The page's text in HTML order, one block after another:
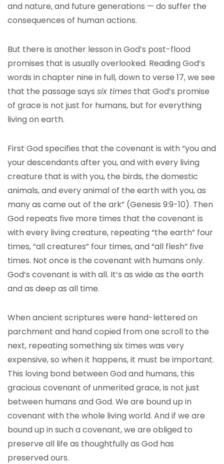
and nature, and future generations — do suffer the
consequences of human actions.
But there is another lesson in God’s post-flood
promises that is usually overlooked. Reading God’s
words in chapter nine in full, down to verse 17, we see
that the passage says six times that God’s promise
of grace is not just for humans, but for everything
living on earth.
First God specifies that the covenant is with “you and
your descendants after you, and with every living
creature that is with you, the birds, the domestic
animals, and every animal of the earth with you, as
many as came out of the ark” (Genesis 9:9-10). Then
God repeats five more times that the covenant is
with every living creature, repeating “the earth” four
times, “all creatures” four times, and “all flesh” five
times. Not once is the covenant with humans only.
God’s covenant is with all. It’s as wide as the earth
and as deep as all time.
When ancient scriptures were hand-lettered on
parchment and hand copied from one scroll to the
next, repeating something six times was very
expensive, so when it happens, it must be important.
This loving bond between God and humans, this
gracious covenant of unmerited grace, is not just
between humans and God. We are bound up in
covenant with the whole living world. And if we are
bound up in such a covenant, we are obliged to
preserve all life as thoughtfully as God has
preserved ours.